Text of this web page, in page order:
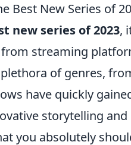
Best New Series of
new series of 2023,
streaming
of genres,
have quickly
storytelling
you absolutely